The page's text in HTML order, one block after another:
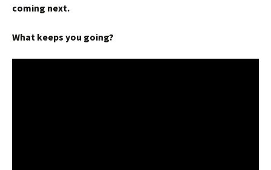
coming next.
What keeps you going?